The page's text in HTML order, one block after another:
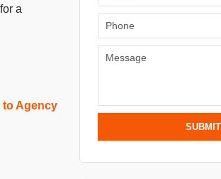
a
to Agency
SUBMIT